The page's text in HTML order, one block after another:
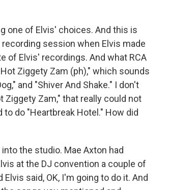
one of Elvis' choices. And this is
session when Elvis made
of Elvis' recordings. And what RCA
Ziggety Zam (ph)," which sounds
and "Shiver And Shake." I don't
Ziggety Zam," that really could not
to do "Heartbreak Hotel." How did
the studio. Mae Axton had
at the DJ convention a couple of
said, OK, I'm going to do it. And